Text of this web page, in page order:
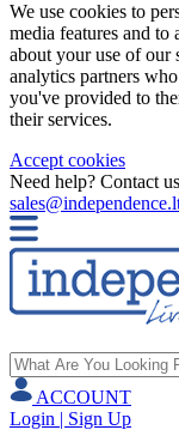
We use cookies to
media features and to
about your use of our
analytics partners
you've provided to
their services.
Accept cookies
Need help? Contact
ACCOUNT
Login | Sign Up